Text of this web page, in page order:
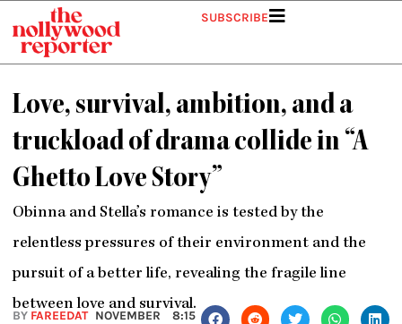
content
SUBSCRIBE
Love, survival, ambition, and a
truckload of drama collide in “A
Ghetto Love Story”
Obinna and Stella’s romance is tested by the
relentless pressures of their environment and the
pursuit of a better life, revealing the fragile line
between love and survival.
BY FAREEDAT NOVEMBER
8:15